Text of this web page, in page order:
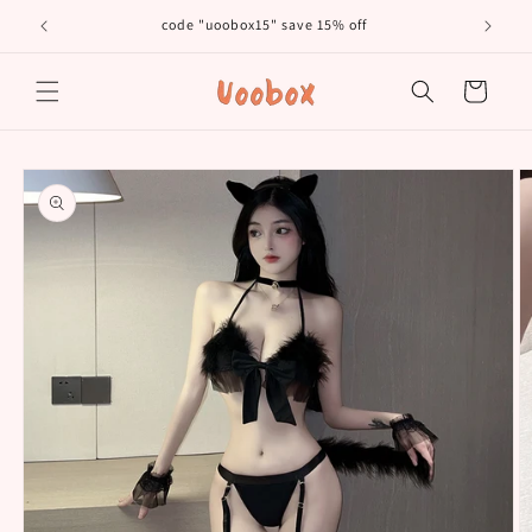
Skip to
content
code "uoobox15" save 15% off
Cart
Skip to
product
information